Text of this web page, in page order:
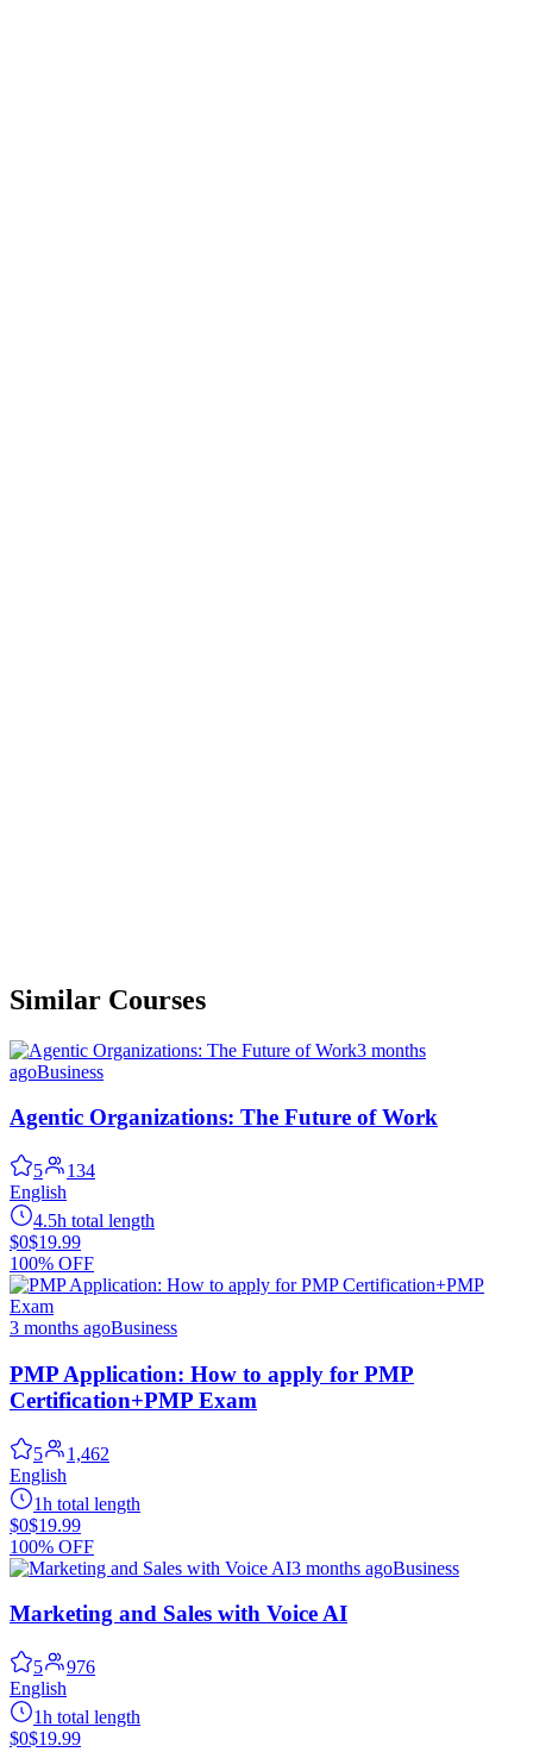
Similar Courses
3 months
agoBusiness
Agentic Organizations: The Future of Work
5
134
English
4.5h total length
$0$19.99
100% OFF
3 months agoBusiness
PMP Application: How to apply for PMP
Certification+PMP Exam
5
1,462
English
1h total length
$0$19.99
100% OFF
3 months agoBusiness
Marketing and Sales with Voice AI
5
976
English
1h total length
$0$19.99